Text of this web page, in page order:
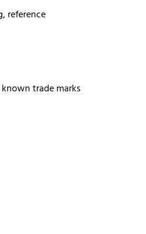
reference
trade marks